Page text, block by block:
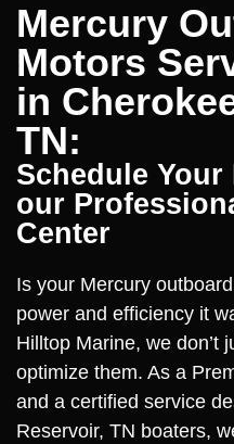
Mercury
Motors
in
TN:
Schedule
our
Center
Is your Mercury
power and efficiency it
Hilltop Marine, we don’t
optimize them. As a
and a certified service
Reservoir, TN boaters,